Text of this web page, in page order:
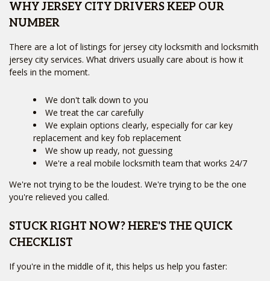
WHY JERSEY CITY DRIVERS KEEP OUR
NUMBER
There are a lot of listings for jersey city locksmith and locksmith
jersey city services. What drivers usually care about is how it
feels in the moment.
We don't talk down to you
We treat the car carefully
We explain options clearly, especially for car key
replacement and key fob replacement
We show up ready, not guessing
We're a real mobile locksmith team that works 24/7
We're not trying to be the loudest. We're trying to be the one
you're relieved you called.
STUCK RIGHT NOW? HERE'S THE QUICK
CHECKLIST
If you're in the middle of it, this helps us help you faster: